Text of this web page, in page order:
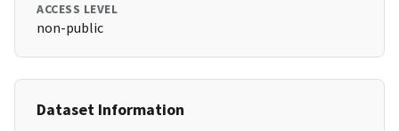
ACCESS LEVEL
non-public
Dataset Information